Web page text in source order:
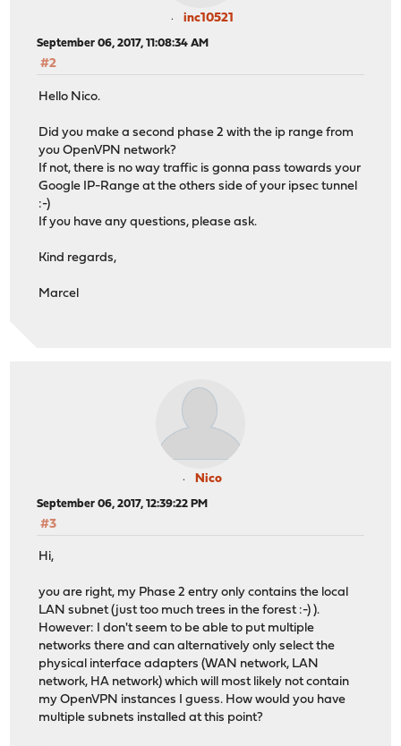
inc10521
September 06, 2017, 11:08:34 AM
#2
Hello Nico.
Did you make a second phase 2 with the ip range from
you OpenVPN network?
If not, there is no way traffic is gonna pass towards your
Google IP-Range at the others side of your ipsec tunnel
:-)
If you have any questions, please ask.
Kind regards,
Marcel
Nico
September 06, 2017, 12:39:22 PM
#3
Hi,
you are right, my Phase 2 entry only contains the local
LAN subnet (just too much trees in the forest :-) ).
However: I don't seem to be able to put multiple
networks there and can alternatively only select the
physical interface adapters (WAN network, LAN
network, HA network) which will most likely not contain
my OpenVPN instances I guess. How would you have
multiple subnets installed at this point?